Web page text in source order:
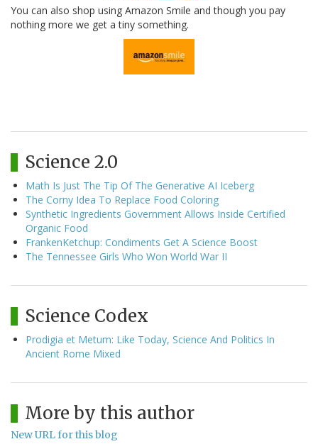
You can also shop using Amazon Smile and though you pay
nothing more we get a tiny something.
Science 2.0
Math Is Just The Tip Of The Generative AI Iceberg
The Corny Idea To Replace Food Coloring
Synthetic Ingredients Government Allows Inside Certified
Organic Food
FrankenKetchup: Condiments Get A Science Boost
The Tennessee Girls Who Won World War II
Science Codex
Prodigia et Metum: Like Today, Science And Politics In
Ancient Rome Mixed
More by this author
New URL for this blog